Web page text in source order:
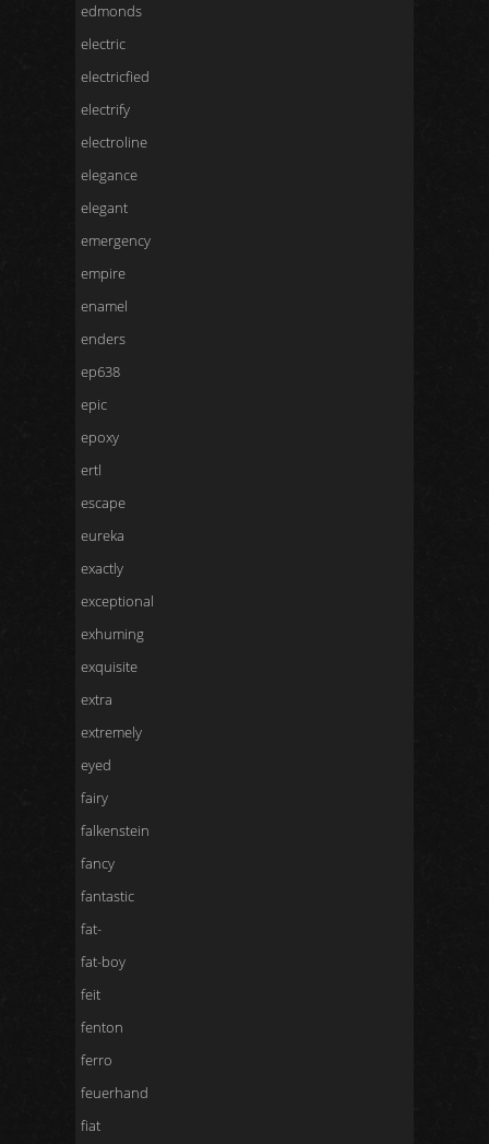
edmonds
electric
electricfied
electrify
electroline
elegance
elegant
emergency
empire
enamel
enders
ep638
epic
epoxy
ertl
escape
eureka
exactly
exceptional
exhuming
exquisite
extra
extremely
eyed
fairy
falkenstein
fancy
fantastic
fat-
fat-boy
feit
fenton
ferro
feuerhand
fiat